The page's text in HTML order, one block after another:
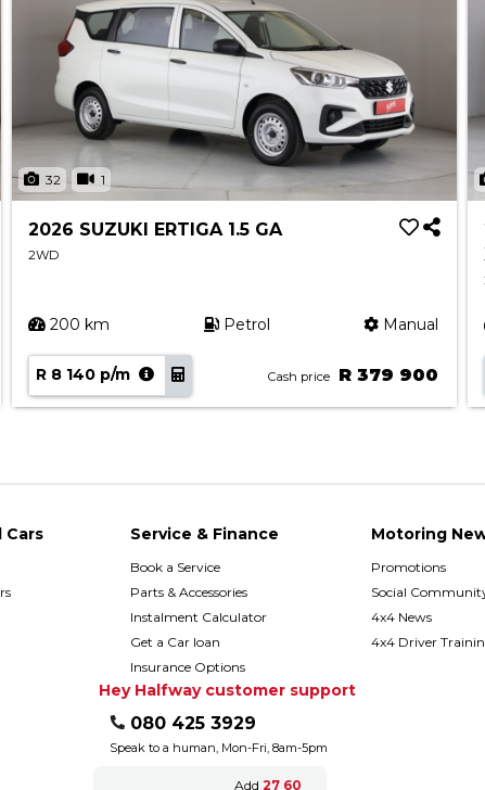
32 1
2026 SUZUKI ERTIGA 1.5 GA
2WD
200 km Petrol Manual
R 8 140 p/m Cash price R 379 900
Cars Service & Finance
Book a Service
Parts & Accessories
Instalment Calculator
Get a Car loan
Insurance Options
Motoring
Promotions
Social
4x4 News
4x4 Driver
Hey Halfway customer support
080 425 3929
Speak to a human, Mon-Fri, 8am-5pm
Add 27 60